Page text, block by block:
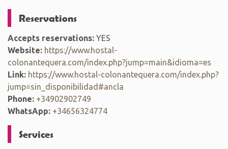
Reservations
Accepts reservations: YES
Website: https://www.hostal-
colonantequera.com/index.php?jump=main&idioma=es
Link: https://www.hostal-colonantequera.com/index.php?
jump=sin_disponibilidad#ancla
Phone: +34902902749
WhatsApp: +34656324774
Services